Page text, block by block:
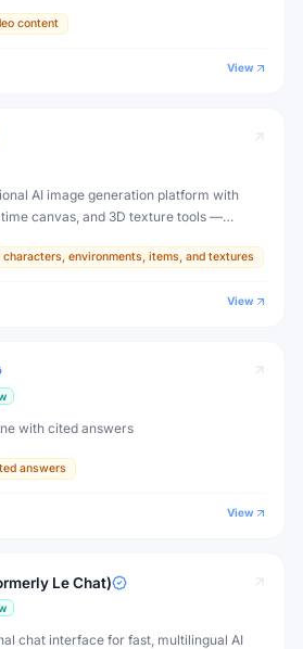
content
View
AI image generation platform with
canvas, and 3D texture tools —
environments, items, and textures
View
with cited answers
answers
View
Le Chat)
chat interface for fast, multilingual AI